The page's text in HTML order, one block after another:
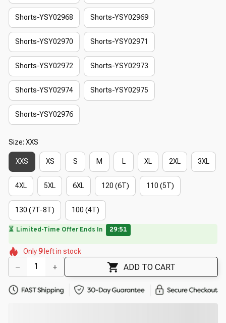
Shorts-YSY02968 Shorts-YSY02969
Shorts-YSY02970 Shorts-YSY02971
Shorts-YSY02972 Shorts-YSY02973
Shorts-YSY02974 Shorts-YSY02975
Shorts-YSY02976
Size: XXS
XXS XS S M L XL 2XL 3XL
4XL 5XL 6XL 120 (6T) 110 (5T)
130 (7T-8T) 100 (4T)
⏳ Limited-Time Offer Ends In 29:50
🌸
🌼
🌷
🌺
Only9 left in stock
ADD TO CART